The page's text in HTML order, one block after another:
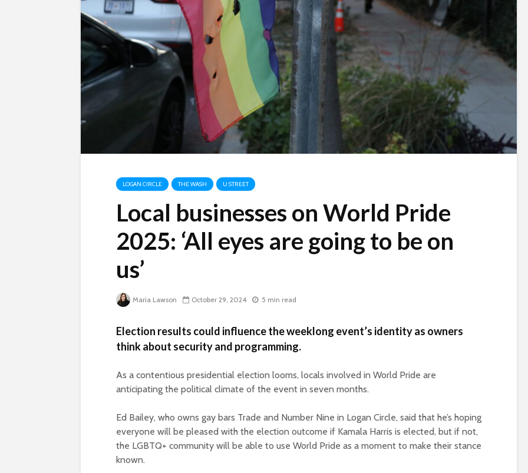
LOGAN CIRCLE THE WASH U STREET
Local businesses on World Pride
2025: ‘All eyes are going to be on
us’
Maria Lawson October 29, 2024 5 min read
Election results could influence the weeklong event’s identity as owners
think about security and programming.
As a contentious presidential election looms, locals involved in World Pride are
anticipating the political climate of the event in seven months.
Ed Bailey, who owns gay bars Trade and Number Nine in Logan Circle, said that he’s hoping
everyone will be pleased with the election outcome if Kamala Harris is elected, but if not,
the LGBTQ+ community will be able to use World Pride as a moment to make their stance
known.